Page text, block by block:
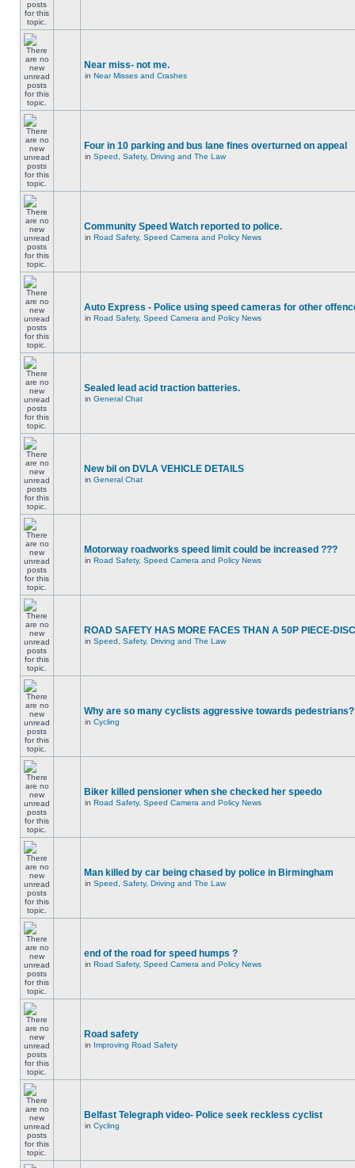
Near miss- not me.
in Near Misses and Crashes
Four in 10 parking and bus lane fines overturned on appeal
in Speed, Safety, Driving and The Law
Community Speed Watch reported to police.
in Road Safety, Speed Camera and Policy News
Auto Express - Police using speed cameras for other
in Road Safety, Speed Camera and Policy News
Sealed lead acid traction batteries.
in General Chat
New bil on DVLA VEHICLE DETAILS
in General Chat
Motorway roadworks speed limit could be increased ???
in Road Safety, Speed Camera and Policy News
ROAD SAFETY HAS MORE FACES THAN A 50P PIECE-
in Speed, Safety, Driving and The Law
Why are so many cyclists aggressive towards pedestrians?
in Cycling
Biker killed pensioner when she checked her speedo
in Road Safety, Speed Camera and Policy News
Man killed by car being chased by police in Birmingham
in Speed, Safety, Driving and The Law
end of the road for speed humps ?
in Road Safety, Speed Camera and Policy News
Road safety
in Improving Road Safety
Belfast Telegraph video- Police seek reckless cyclist
in Cycling